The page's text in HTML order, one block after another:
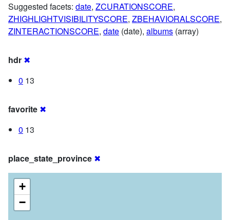
Suggested facets: date, ZCURATIONSCORE,
ZHIGHLIGHTVISIBILITYSCORE, ZBEHAVIORALSCORE,
ZINTERACTIONSCORE, date (date), albums (array)
hdr ✖
0 13
favorite ✖
0 13
place_state_province ✖
+
−